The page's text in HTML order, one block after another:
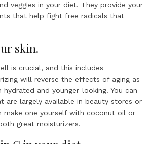
veggies in your diet. They provide your
that help fight free radicals that
skin.
is crucial, and this includes
will reverse the effects of aging as
and younger-looking. You can
are largely available in beauty stores or
make one yourself with coconut oil or
great moisturizers.